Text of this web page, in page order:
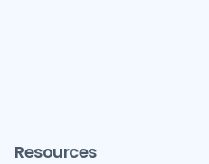
Resources